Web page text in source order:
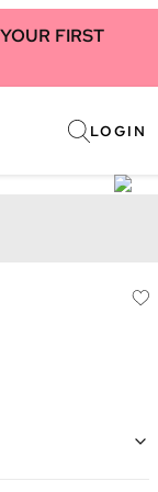
FIRST
LOGIN